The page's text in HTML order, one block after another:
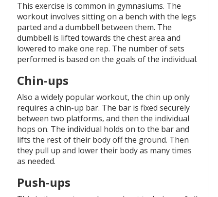
This exercise is common in gymnasiums. The
workout involves sitting on a bench with the legs
parted and a dumbbell between them. The
dumbbell is lifted towards the chest area and
lowered to make one rep. The number of sets
performed is based on the goals of the individual.
Chin-ups
Also a widely popular workout, the chin up only
requires a chin-up bar. The bar is fixed securely
between two platforms, and then the individual
hops on. The individual holds on to the bar and
lifts the rest of their body off the ground. Then
they pull up and lower their body as many times
as needed.
Push-ups